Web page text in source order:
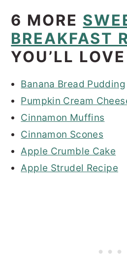
6 MORE
BREAKFAST
YOU’LL LOVE
Banana Bread Pudding
Pumpkin Cream
Cinnamon Muffins
Cinnamon Scones
Apple Crumble Cake
Apple Strudel Recipe